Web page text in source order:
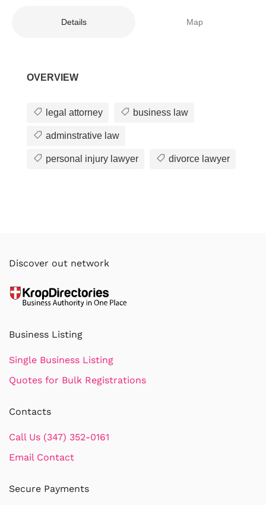
Details Map
OVERVIEW
legal attorney business law
adminstrative law
personal injury lawyer divorce lawyer
Discover out network
Business Listing
Single Business Listing
Quotes for Bulk Registrations
Contacts
Call Us (347) 352-0161
Email Contact
Secure Payments